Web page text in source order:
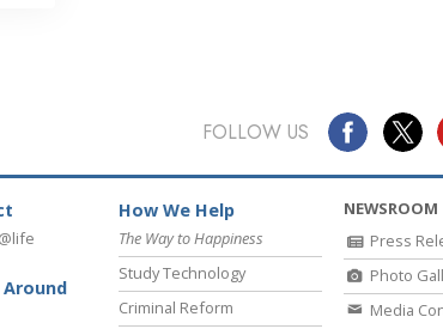
FOLLOW US
How We Help
The Way to Happiness
Study Technology
Criminal Reform
NEWSROOM
Press
Photo
Media